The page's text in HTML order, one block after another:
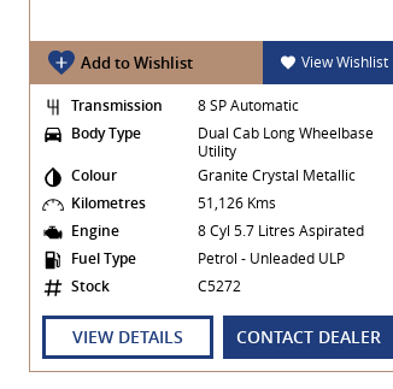
Add to Wishlist View Wishlist
Transmission
8 SP Automatic
Body Type
Dual Cab Long Wheelbase
Utility
Colour
Granite Crystal Metallic
Kilometres
51,126 Kms
Engine
8 Cyl 5.7 Litres Aspirated
Fuel Type
Petrol - Unleaded ULP
Stock
C5272
VIEW DETAILS CONTACT DEALER